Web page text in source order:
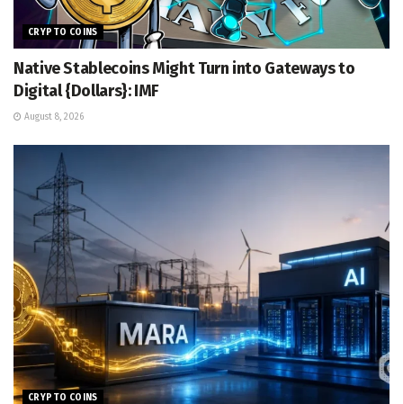
CRYPTO COINS
Native Stablecoins Might Turn into Gateways to
Digital {Dollars}: IMF
August 8, 2026
CRYPTO COINS